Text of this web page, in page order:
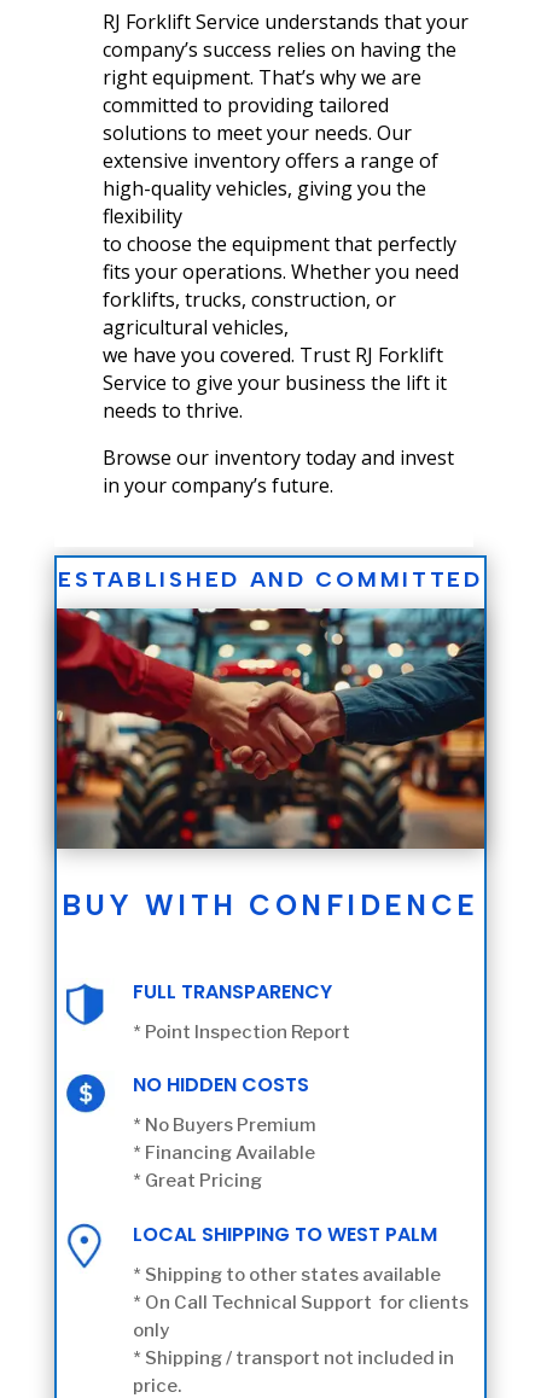
RJ Forklift Service understands that your
company’s success relies on having the
right equipment. That’s why we are
committed to providing tailored
solutions to meet your needs. Our
extensive inventory offers a range of
high-quality vehicles, giving you the
flexibility
to choose the equipment that perfectly
fits your operations. Whether you need
forklifts, trucks, construction, or
agricultural vehicles,
we have you covered. Trust RJ Forklift
Service to give your business the lift it
needs to thrive.
Browse our inventory today and invest
in your company’s future.
ESTABLISHED AND COMMITTED
BUY WITH CONFIDENCE
FULL TRANSPARENCY
* Point Inspection Report
NO HIDDEN COSTS
* No Buyers Premium
* Financing Available
* Great Pricing
LOCAL SHIPPING TO WEST PALM
* Shipping to other states available
* On Call Technical Support for clients
only
* Shipping / transport not included in
price.